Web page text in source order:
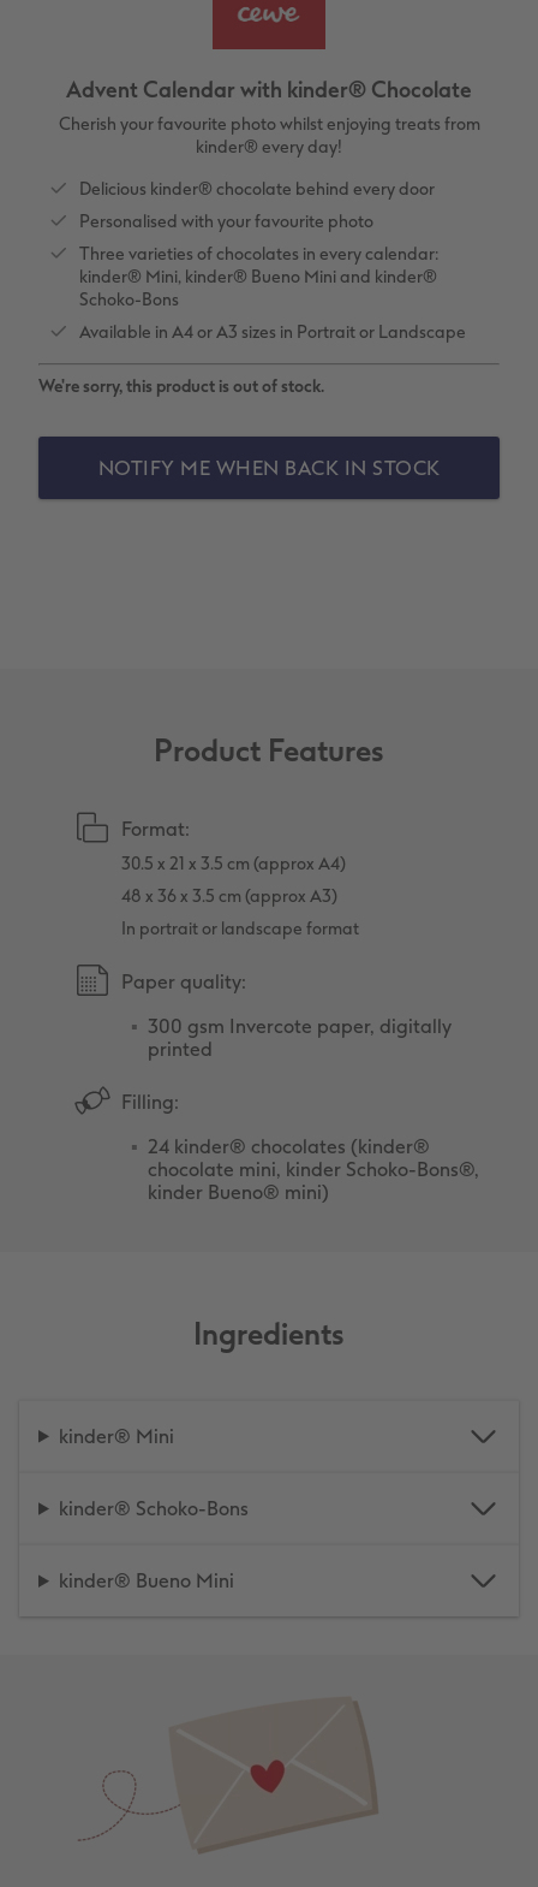
XL Square
XXL Landscape
Kids Photo Board Book
Yearbook Inspiration
Photo Stickers
In-store Printing
Photo Digitisation Service
Collage Prints
Aluminium Prints
Foam Board Prints
Wood Prints
Number Collage Photo Poster
Phone Cases
Speciality Prints
Boots Photo Gift Vouchers
Kids CEWE PHOTOBOOK
Single Card
Photo Postcards
Place and Menu Cards
Cards with Detachable Photo
Advent Calendar with kinder® Chocolate
Cherish your favourite photo whilst enjoying treats from
kinder® every day!
Delicious kinder® chocolate behind every door
Personalised with your favourite photo
Three varieties of chocolates in every calendar:
kinder® Mini, kinder® Bueno Mini and kinder®
Schoko-Bons
Available in A4 or A3 sizes in Portrait or Landscape
We're sorry, this product is out of stock.
NOTIFY ME WHEN BACK IN STOCK
Product Features
Format:
30.5 x 21 x 3.5 cm (approx A4)
48 x 36 x 3.5 cm (approx A3)
In portrait or landscape format
Paper quality:
300 gsm Invercote paper, digitally
printed
Filling:
24 kinder® chocolates (kinder®
chocolate mini, kinder Schoko-Bons®,
kinder Bueno® mini)
Ingredients
kinder® Mini
kinder® Schoko-Bons
kinder® Bueno Mini